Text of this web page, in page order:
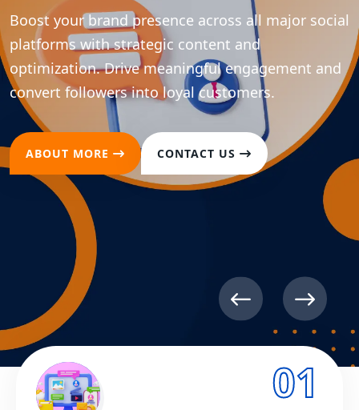
Boost your brand presence across all major social
platforms with strategic content and
optimization. Drive meaningful engagement and
convert followers into loyal customers.
ABOUT MORE CONTACT US
01